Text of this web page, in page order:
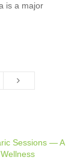
is a major
Sessions — A